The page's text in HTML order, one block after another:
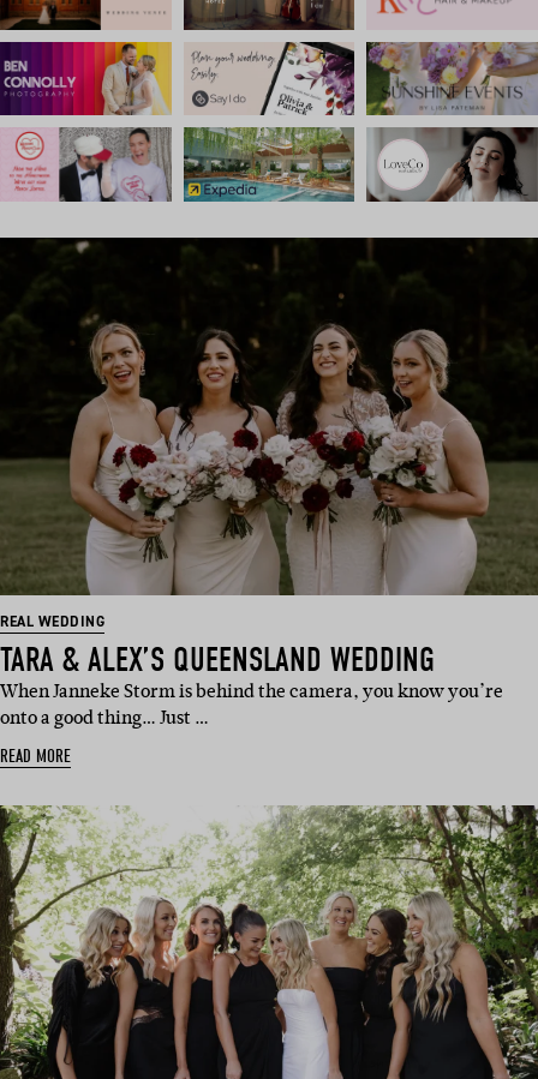
REAL WEDDING
TARA & ALEX’S QUEENSLAND WEDDING
When Janneke Storm is behind the camera, you know you’re
onto a good thing… Just …
READ MORE